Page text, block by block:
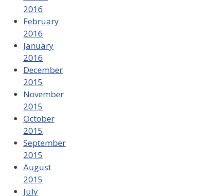
2016
February
2016
January
2016
December
2015
November
2015
October
2015
September
2015
August
2015
July